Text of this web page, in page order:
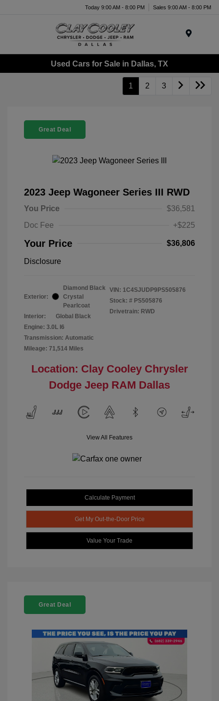
Today 9:00 AM - 8:00 PM Sales 9:00 AM - 8:00 PM
Used Cars for Sale in Dallas, TX
1 2 3
Great Deal
2023 Jeep Wagoneer Series III RWD
You Price
$36,581
Doc Fee
+$225
Your Price $36,806
Disclosure
Exterior:
Diamond Black
Crystal
Pearlcoat
Interior:
Global Black
Engine: 3.0L I6
Transmission: Automatic
Mileage: 71,514 Miles
VIN: 1C4SJUDP9PS505876
Stock: # PS505876
Drivetrain: RWD
Location: Clay Cooley Chrysler
Dodge Jeep RAM Dallas
View All Features
Calculate Payment
Get My Out-the-Door Price
Value Your Trade
Great Deal